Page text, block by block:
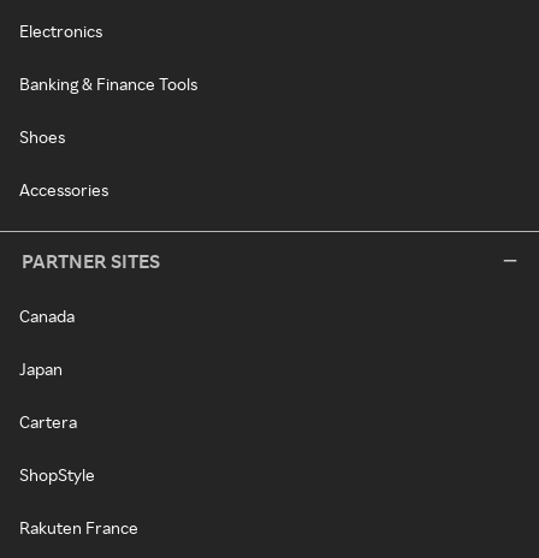
Electronics
Banking & Finance Tools
Shoes
Accessories
PARTNER SITES
Canada
Japan
Cartera
ShopStyle
Rakuten France